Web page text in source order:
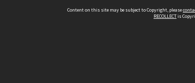
Content on this site may be subject to Copyright, please
RECOLLECTis